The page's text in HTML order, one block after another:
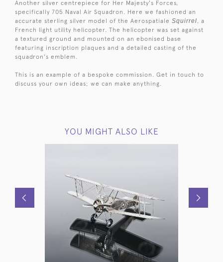
Another silver centrepiece for Her Majesty's Forces,
specifically 705 Naval Air Squadron. Here we fashioned an
accurate sterling silver model of the Aerospatiale Squirrel, a
French light utility helicopter. The helicopter was set against
a textured ground and mounted on an ebonised base
featuring inscription plaques and a detailed casting of the
squadron's emblem.
This is an example of a bespoke commission. Get in touch to
discuss your own ideas; we can make anything.
YOU MIGHT ALSO LIKE